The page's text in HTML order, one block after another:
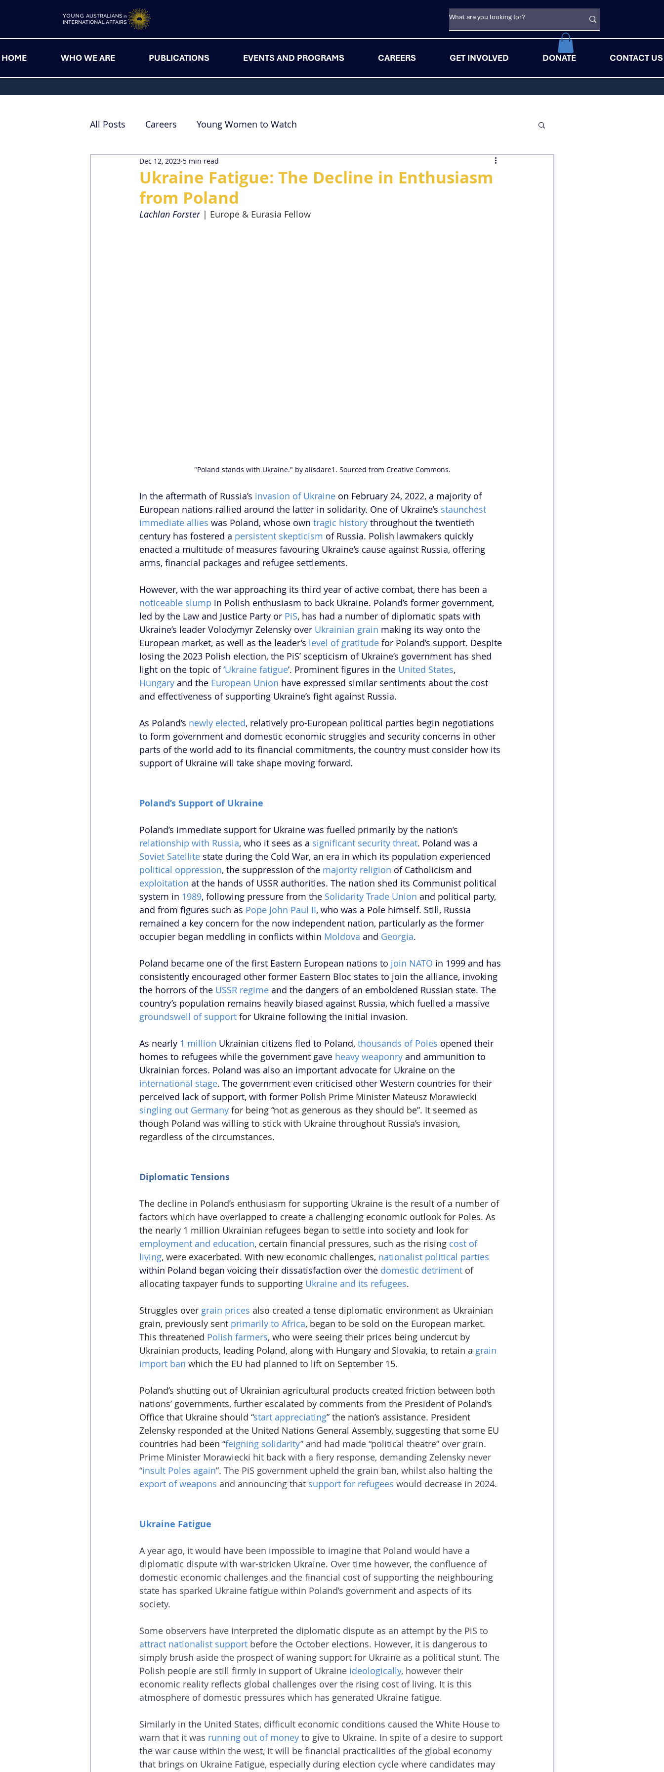
HOME WHO WE ARE PUBLICATIONS EVENTS AND PROGRAMS CAREERS GET INVOLVED DONATE CONTACT US
All Posts Careers Young Women to Watch
Ukraine Fatigue: The Decline in Enthusiasm
from Poland
Dec 12, 2023 5 min read
Lachlan Forster | Europe & Eurasia Fellow
"Poland stands with Ukraine." by alisdare1. Sourced from Creative Commons.
In the aftermath of Russia’s invasion of Ukraine on February 24, 2022, a majority of
European nations rallied around the latter in solidarity. One of Ukraine’s staunchest
immediate allies was Poland, whose own tragic history throughout the twentieth
century has fostered a persistent skepticism of Russia. Polish lawmakers quickly
enacted a multitude of measures favouring Ukraine’s cause against Russia, offering
arms, financial packages and refugee settlements.
However, with the war approaching its third year of active combat, there has been a
noticeable slump in Polish enthusiasm to back Ukraine. Poland’s former government,
led by the Law and Justice Party or PiS, has had a number of diplomatic spats with
Ukraine’s leader Volodymyr Zelensky over Ukrainian grain making its way onto the
European market, as well as the leader’s level of gratitude for Poland’s support. Despite
losing the 2023 Polish election, the PiS’ scepticism of Ukraine’s government has shed
light on the topic of ‘Ukraine fatigue’. Prominent figures in the United States,
Hungary and the European Union have expressed similar sentiments about the cost
and effectiveness of supporting Ukraine’s fight against Russia.
As Poland’s newly elected, relatively pro-European political parties begin negotiations
to form government and domestic economic struggles and security concerns in other
parts of the world add to its financial commitments, the country must consider how its
support of Ukraine will take shape moving forward.
Poland’s Support of Ukraine
Poland’s immediate support for Ukraine was fuelled primarily by the nation’s
relationship with Russia, who it sees as a significant security threat. Poland was a
Soviet Satellite state during the Cold War, an era in which its population experienced
political oppression, the suppression of the majority religion of Catholicism and
exploitation at the hands of USSR authorities. The nation shed its Communist political
system in 1989, following pressure from the Solidarity Trade Union and political party,
and from figures such as Pope John Paul II, who was a Pole himself. Still, Russia
remained a key concern for the now independent nation, particularly as the former
occupier began meddling in conflicts within Moldova and Georgia.
Poland became one of the first Eastern European nations to join NATO in 1999 and has
consistently encouraged other former Eastern Bloc states to join the alliance, invoking
the horrors of the USSR regime and the dangers of an emboldened Russian state. The
country’s population remains heavily biased against Russia, which fuelled a massive
groundswell of support for Ukraine following the initial invasion.
As nearly 1 million Ukrainian citizens fled to Poland, thousands of Poles opened their
homes to refugees while the government gave heavy weaponry and ammunition to
Ukrainian forces. Poland was also an important advocate for Ukraine on the
international stage. The government even criticised other Western countries for their
perceived lack of support, with former Polish Prime Minister Mateusz Morawiecki
singling out Germany for being “not as generous as they should be”. It seemed as
though Poland was willing to stick with Ukraine throughout Russia’s invasion,
regardless of the circumstances.
Diplomatic Tensions
The decline in Poland’s enthusiasm for supporting Ukraine is the result of a number of
factors which have overlapped to create a challenging economic outlook for Poles. As
the nearly 1 million Ukrainian refugees began to settle into society and look for
employment and education, certain financial pressures, such as the rising cost of
living, were exacerbated. With new economic challenges, nationalist political parties
within Poland began voicing their dissatisfaction over the domestic detriment of
allocating taxpayer funds to supporting Ukraine and its refugees.
Struggles over grain prices also created a tense diplomatic environment as Ukrainian
grain, previously sent primarily to Africa, began to be sold on the European market.
This threatened Polish farmers, who were seeing their prices being undercut by
Ukrainian products, leading Poland, along with Hungary and Slovakia, to retain a grain
import ban which the EU had planned to lift on September 15.
Poland’s shutting out of Ukrainian agricultural products created friction between both
nations’ governments, further escalated by comments from the President of Poland’s
Office that Ukraine should “start appreciating” the nation’s assistance. President
Zelensky responded at the United Nations General Assembly, suggesting that some EU
countries had been “feigning solidarity” and had made “political theatre” over grain.
Prime Minister Morawiecki hit back with a fiery response, demanding Zelensky never
“insult Poles again”. The PiS government upheld the grain ban, whilst also halting the
export of weapons and announcing that support for refugees would decrease in 2024.
Ukraine Fatigue
A year ago, it would have been impossible to imagine that Poland would have a
diplomatic dispute with war-stricken Ukraine. Over time however, the confluence of
domestic economic challenges and the financial cost of supporting the neighbouring
state has sparked Ukraine fatigue within Poland’s government and aspects of its
society.
Some observers have interpreted the diplomatic dispute as an attempt by the PiS to
attract nationalist support before the October elections. However, it is dangerous to
simply brush aside the prospect of waning support for Ukraine as a political stunt. The
Polish people are still firmly in support of Ukraine ideologically, however their
economic reality reflects global challenges over the rising cost of living. It is this
atmosphere of domestic pressures which has generated Ukraine fatigue.
Similarly in the United States, difficult economic conditions caused the White House to
warn that it was running out of money to give to Ukraine. In spite of a desire to support
the war cause within the west, it will be financial practicalities of the global economy
that brings on Ukraine Fatigue, especially during election cycle where candidates may